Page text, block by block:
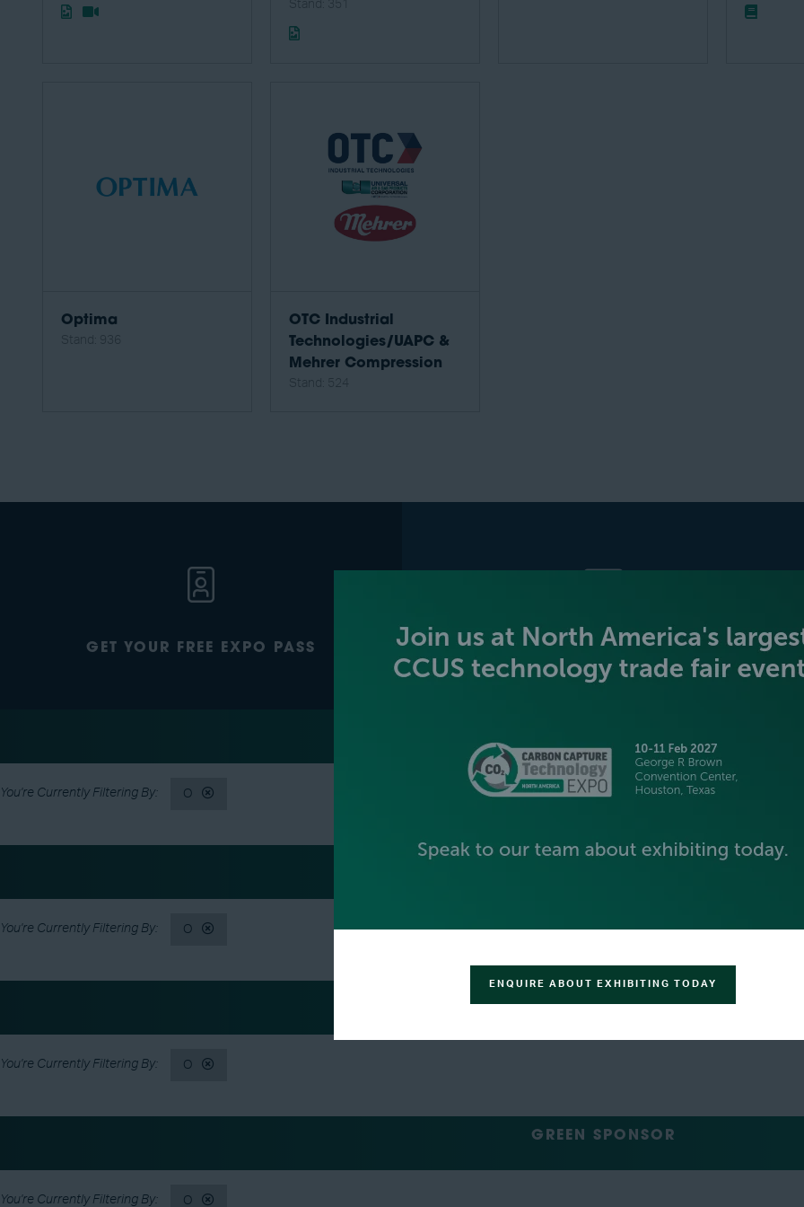
Optima
OTC Industrial
Technologies/UAPC &
Mehrer Compression
GET YOUR FREE EXPO PASS BECOME AN EXHIBITOR
O
O
SILVER SPONSORS
O
GREEN SPONSOR
O
ENQUIRE ABOUT EXHIBITING TODAY